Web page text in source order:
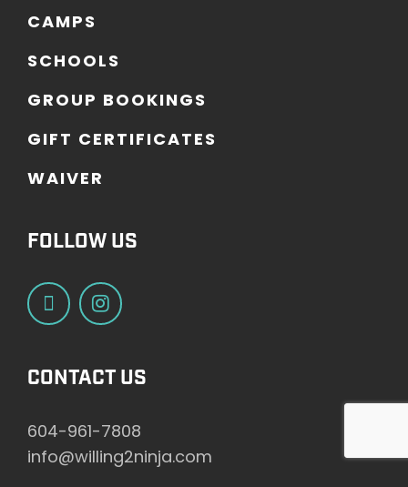
CAMPS
SCHOOLS
GROUP BOOKINGS
GIFT CERTIFICATES
WAIVER
FOLLOW US
CONTACT US
604-961-7808
info@willing2ninja.com